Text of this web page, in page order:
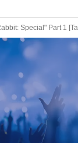
Special" Part 1